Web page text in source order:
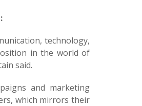
technology,
in the world of
said.
and marketing
which mirrors their